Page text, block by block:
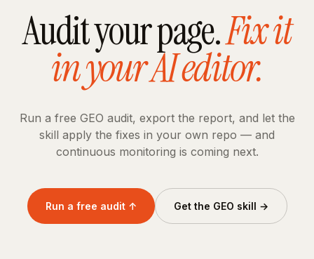
Audit your page.Fix it
in your AI editor.
Run a free GEO audit, export the report, and let the
skill apply the fixes in your own repo — and
continuous monitoring is coming next.
Run a free audit ↑ Get the GEO skill →